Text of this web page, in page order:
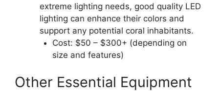
extreme lighting needs, good quality LED
lighting can enhance their colors and
support any potential coral inhabitants.
Cost: $50 – $300+ (depending on
size and features)
Other Essential Equipment